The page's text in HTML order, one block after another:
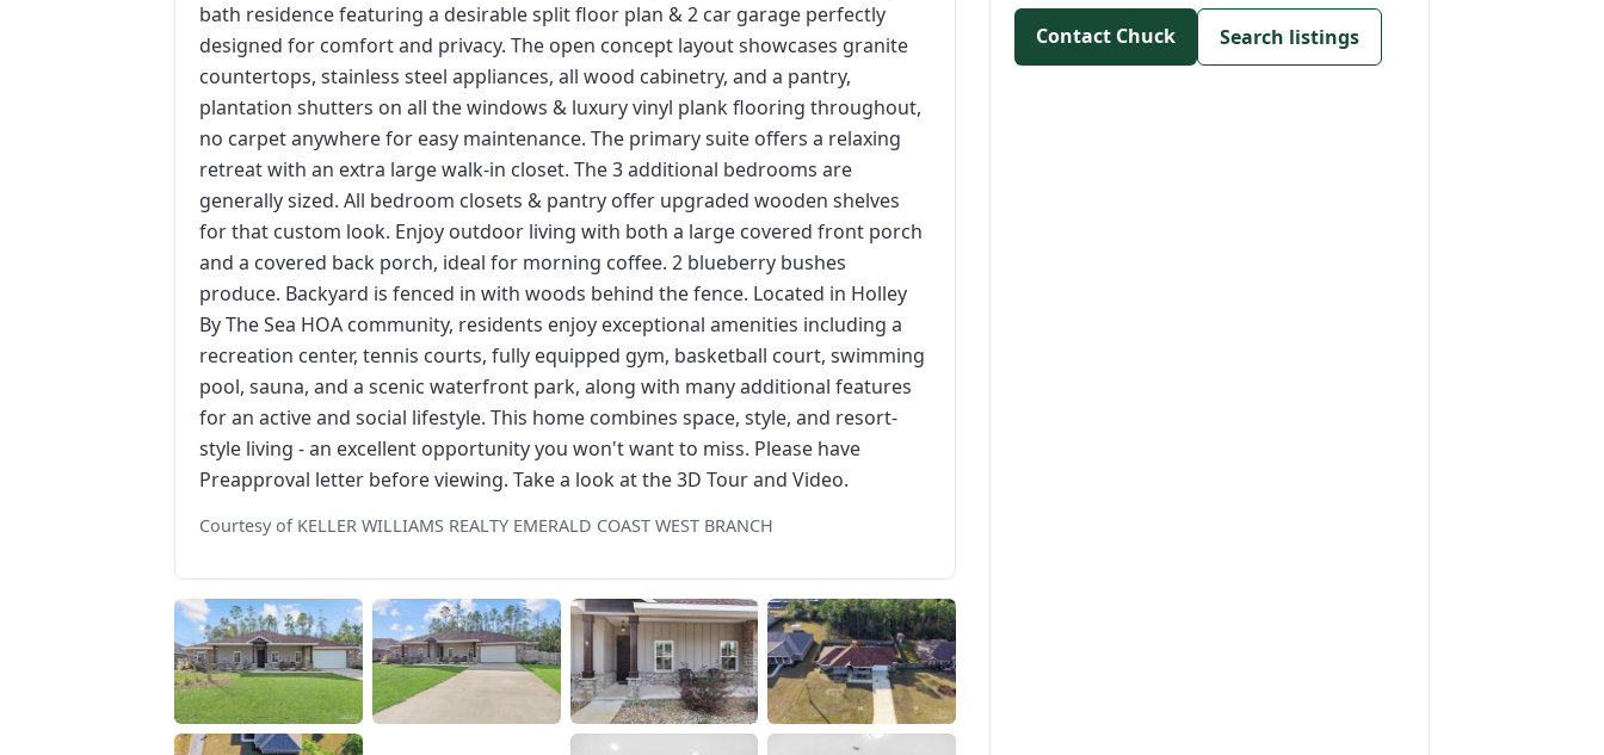
bath residence featuring a desirable split floor plan & 2 car garage perfectly
designed for comfort and privacy. The open concept layout showcases granite
countertops, stainless steel appliances, all wood cabinetry, and a pantry,
plantation shutters on all the windows & luxury vinyl plank flooring throughout,
no carpet anywhere for easy maintenance. The primary suite offers a relaxing
retreat with an extra large walk-in closet. The 3 additional bedrooms are
generally sized. All bedroom closets & pantry offer upgraded wooden shelves
for that custom look. Enjoy outdoor living with both a large covered front porch
and a covered back porch, ideal for morning coffee. 2 blueberry bushes
produce. Backyard is fenced in with woods behind the fence. Located in Holley
By The Sea HOA community, residents enjoy exceptional amenities including a
recreation center, tennis courts, fully equipped gym, basketball court, swimming
pool, sauna, and a scenic waterfront park, along with many additional features
for an active and social lifestyle. This home combines space, style, and resort-
style living - an excellent opportunity you won't want to miss. Please have
Preapproval letter before viewing. Take a look at the 3D Tour and Video.
Courtesy of KELLER WILLIAMS REALTY EMERALD COAST WEST BRANCH
Contact Chuck Search listings